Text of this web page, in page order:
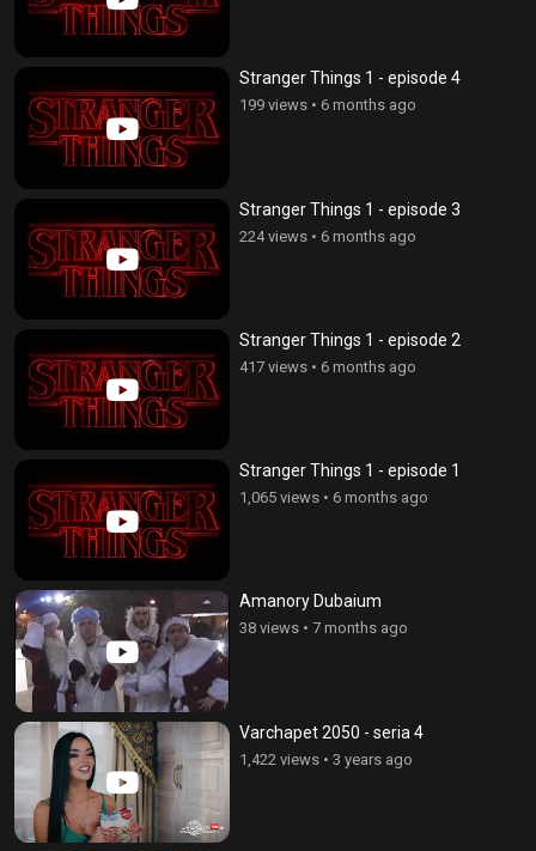
Stranger Things 1 - episode 4
199 views • 6 months ago
Stranger Things 1 - episode 3
224 views • 6 months ago
Stranger Things 1 - episode 2
417 views • 6 months ago
Stranger Things 1 - episode 1
1,065 views • 6 months ago
Amanory Dubaium
38 views • 7 months ago
Varchapet 2050 - seria 4
1,422 views • 3 years ago